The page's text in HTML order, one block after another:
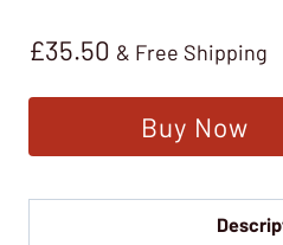
£35.50 & Free Shipping
Buy Now